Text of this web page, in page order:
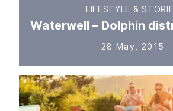
LIFESTYLE &
Waterwell – Dolphin
28 May, 2015